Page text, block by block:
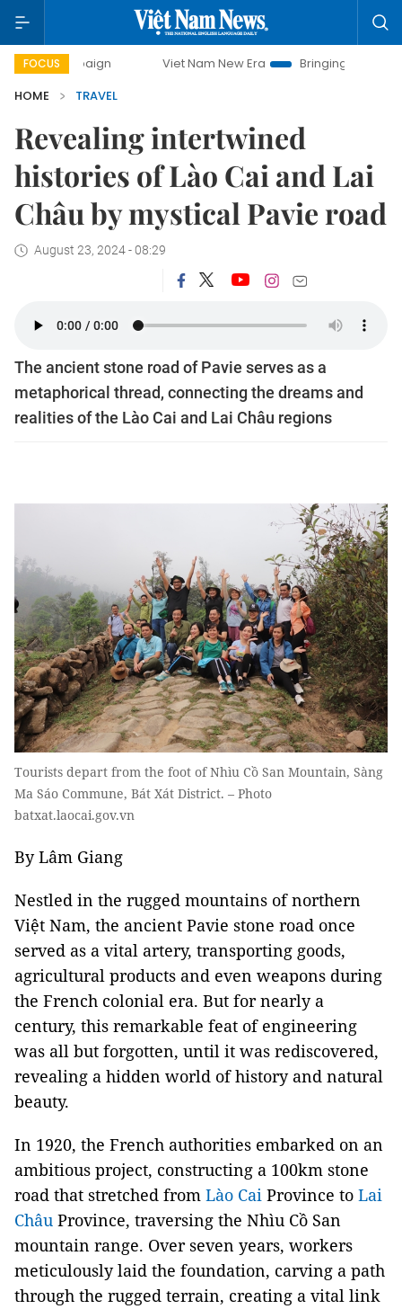
FOCUS Viet Nam New Era
Bringing Resolutions to Life
HOME
TRAVEL
Revealing intertwined
histories of Lào Cai and Lai
Châu by mystical Pavie road
August 23, 2024 - 08:29
The ancient stone road of Pavie serves as a
metaphorical thread, connecting the dreams and
realities of the Lào Cai and Lai Châu regions
Tourists depart from the foot of Nhìu Cồ San Mountain, Sàng
Ma Sáo Commune, Bát Xát District. – Photo
batxat.laocai.gov.vn
By Lâm Giang
Nestled in the rugged mountains of northern
Việt Nam, the ancient Pavie stone road once
served as a vital artery, transporting goods,
agricultural products and even weapons during
the French colonial era. But for nearly a
century, this remarkable feat of engineering
was all but forgotten, until it was rediscovered,
revealing a hidden world of history and natural
beauty.
In 1920, the French authorities embarked on an
ambitious project, constructing a 100km stone
road that stretched from Lào Cai Province to Lai
Châu Province, traversing the Nhìu Cồ San
mountain range. Over seven years, workers
meticulously laid the foundation, carving a path
through the rugged terrain, creating a vital link